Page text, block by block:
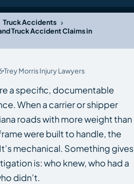
Truck Accidents ›
Truck Accident Claims in
Trey Morris Injury Lawyers
a specific, documentable
When a carrier or shipper
roads with more weight than
were built to handle, the
mechanical. Something gives
is: who knew, who had a
didn’t.